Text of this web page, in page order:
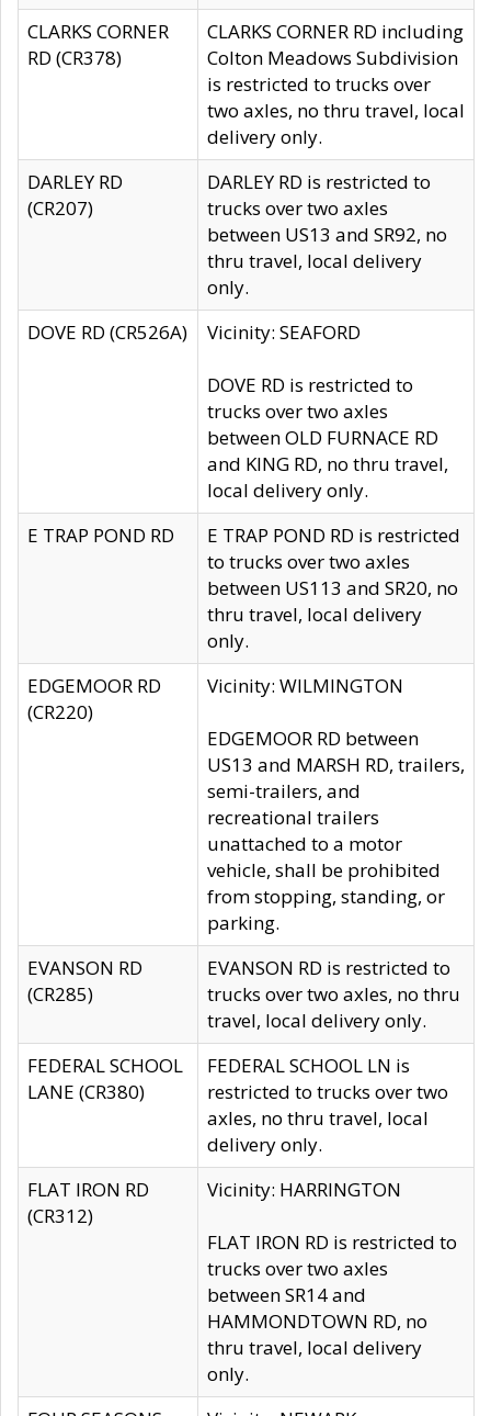
CLARKS CORNER
RD (CR378)
CLARKS CORNER RD including
Colton Meadows Subdivision
is restricted to trucks over
two axles, no thru travel, local
delivery only.
DARLEY RD
(CR207)
DARLEY RD is restricted to
trucks over two axles
between US13 and SR92, no
thru travel, local delivery
only.
DOVE RD (CR526A)
Vicinity: SEAFORD
DOVE RD is restricted to
trucks over two axles
between OLD FURNACE RD
and KING RD, no thru travel,
local delivery only.
E TRAP POND RD
E TRAP POND RD is restricted
to trucks over two axles
between US113 and SR20, no
thru travel, local delivery
only.
EDGEMOOR RD
(CR220)
Vicinity: WILMINGTON
EDGEMOOR RD between
US13 and MARSH RD, trailers,
semi-trailers, and
recreational trailers
unattached to a motor
vehicle, shall be prohibited
from stopping, standing, or
parking.
EVANSON RD
(CR285)
EVANSON RD is restricted to
trucks over two axles, no thru
travel, local delivery only.
FEDERAL SCHOOL
LANE (CR380)
FEDERAL SCHOOL LN is
restricted to trucks over two
axles, no thru travel, local
delivery only.
FLAT IRON RD
(CR312)
Vicinity: HARRINGTON
FLAT IRON RD is restricted to
trucks over two axles
between SR14 and
HAMMONDTOWN RD, no
thru travel, local delivery
only.